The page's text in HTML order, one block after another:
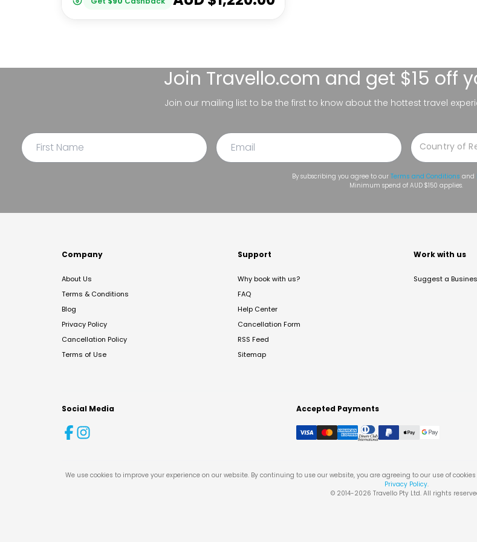
Join Travello.com and get $15 off
Join our mailing list to be the first to know about the hottest travel
By subscribing you agree to our Terms and Conditions and
Minimum spend of AUD $150 applies.
Company
About Us
Terms & Conditions
Blog
Privacy Policy
Cancellation Policy
Terms of Use
Support
Why book with us?
FAQ
Help Center
Cancellation Form
RSS Feed
Sitemap
Work with us
Suggest a
Social Media Accepted Payments
We use cookies to improve your experience on our website. By continuing to use our website, you are agreeing to our use of
Privacy Policy.
© 2014-2026 Travello Pty Ltd. All rights